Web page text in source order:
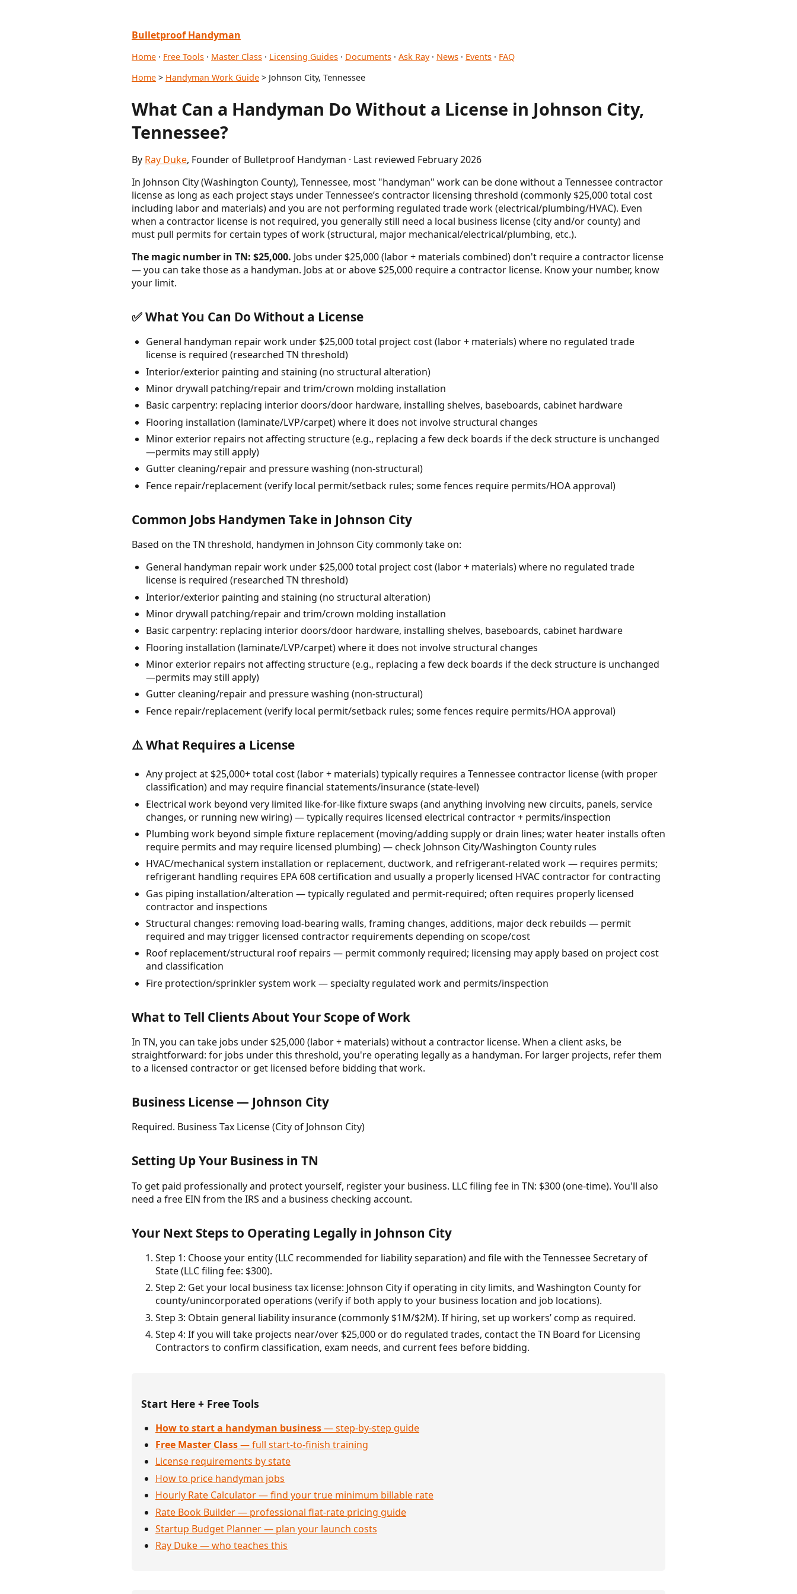
Bulletproof Handyman
Home · Free Tools · Master Class · Licensing Guides · Documents · Ask Ray· News · Events · FAQ
Home > Handyman Work Guide > Johnson City, Tennessee
What Can a Handyman Do Without a License in Johnson City,
Tennessee?
By Ray Duke, Founder of Bulletproof Handyman · Last reviewed February 2026
In Johnson City (Washington County), Tennessee, most "handyman" work can be done without a Tennessee contractor
license as long as each project stays under Tennessee’s contractor licensing threshold (commonly $25,000 total cost
including labor and materials) and you are not performing regulated trade work (electrical/plumbing/HVAC). Even
when a contractor license is not required, you generally still need a local business license (city and/or county) and
must pull permits for certain types of work (structural, major mechanical/electrical/plumbing, etc.).
The magic number in TN: $25,000. Jobs under $25,000 (labor + materials combined) don't require a contractor license
— you can take those as a handyman. Jobs at or above $25,000 require a contractor license. Know your number, know
your limit.
✅ What You Can Do Without a License
General handyman repair work under $25,000 total project cost (labor + materials) where no regulated trade
license is required (researched TN threshold)
Interior/exterior painting and staining (no structural alteration)
Minor drywall patching/repair and trim/crown molding installation
Basic carpentry: replacing interior doors/door hardware, installing shelves, baseboards, cabinet hardware
Flooring installation (laminate/LVP/carpet) where it does not involve structural changes
Minor exterior repairs not affecting structure (e.g., replacing a few deck boards if the deck structure is unchanged
—permits may still apply)
Gutter cleaning/repair and pressure washing (non-structural)
Fence repair/replacement (verify local permit/setback rules; some fences require permits/HOA approval)
Common Jobs Handymen Take in Johnson City
Based on the TN threshold, handymen in Johnson City commonly take on:
General handyman repair work under $25,000 total project cost (labor + materials) where no regulated trade
license is required (researched TN threshold)
Interior/exterior painting and staining (no structural alteration)
Minor drywall patching/repair and trim/crown molding installation
Basic carpentry: replacing interior doors/door hardware, installing shelves, baseboards, cabinet hardware
Flooring installation (laminate/LVP/carpet) where it does not involve structural changes
Minor exterior repairs not affecting structure (e.g., replacing a few deck boards if the deck structure is unchanged
—permits may still apply)
Gutter cleaning/repair and pressure washing (non-structural)
Fence repair/replacement (verify local permit/setback rules; some fences require permits/HOA approval)
⚠️ What Requires a License
Any project at $25,000+ total cost (labor + materials) typically requires a Tennessee contractor license (with proper
classification) and may require financial statements/insurance (state-level)
Electrical work beyond very limited like-for-like fixture swaps (and anything involving new circuits, panels, service
changes, or running new wiring) — typically requires licensed electrical contractor + permits/inspection
Plumbing work beyond simple fixture replacement (moving/adding supply or drain lines; water heater installs often
require permits and may require licensed plumbing) — check Johnson City/Washington County rules
HVAC/mechanical system installation or replacement, ductwork, and refrigerant-related work — requires permits;
refrigerant handling requires EPA 608 certification and usually a properly licensed HVAC contractor for contracting
Gas piping installation/alteration — typically regulated and permit-required; often requires properly licensed
contractor and inspections
Structural changes: removing load-bearing walls, framing changes, additions, major deck rebuilds — permit
required and may trigger licensed contractor requirements depending on scope/cost
Roof replacement/structural roof repairs — permit commonly required; licensing may apply based on project cost
and classification
Fire protection/sprinkler system work — specialty regulated work and permits/inspection
What to Tell Clients About Your Scope of Work
In TN, you can take jobs under $25,000 (labor + materials) without a contractor license. When a client asks, be
straightforward: for jobs under this threshold, you're operating legally as a handyman. For larger projects, refer them
to a licensed contractor or get licensed before bidding that work.
Business License — Johnson City
Required. Business Tax License (City of Johnson City)
Setting Up Your Business in TN
To get paid professionally and protect yourself, register your business. LLC filing fee in TN: $300 (one-time). You'll also
need a free EIN from the IRS and a business checking account.
Your Next Steps to Operating Legally in Johnson City
Step 1: Choose your entity (LLC recommended for liability separation) and file with the Tennessee Secretary of
State (LLC filing fee: $300).
Step 2: Get your local business tax license: Johnson City if operating in city limits, and Washington County for
county/unincorporated operations (verify if both apply to your business location and job locations).
Step 3: Obtain general liability insurance (commonly $1M/$2M). If hiring, set up workers’ comp as required.
Step 4: If you will take projects near/over $25,000 or do regulated trades, contact the TN Board for Licensing
Contractors to confirm classification, exam needs, and current fees before bidding.
Start Here + Free Tools
How to start a handyman business— step-by-step guide
Free Master Class— full start-to-finish training
License requirements by state
How to price handyman jobs
Hourly Rate Calculator — find your true minimum billable rate
Rate Book Builder — professional flat-rate pricing guide
Startup Budget Planner — plan your launch costs
Ray Duke — who teaches this